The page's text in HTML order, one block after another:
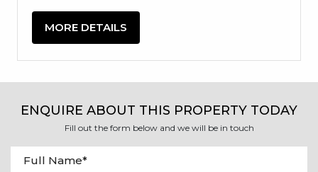
MORE DETAILS
ENQUIRE ABOUT THIS PROPERTY TODAY
Fill out the form below and we will be in touch